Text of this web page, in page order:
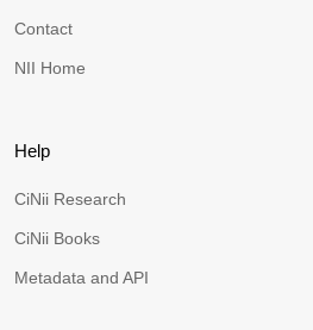
Contact
NII Home
Help
CiNii Research
CiNii Books
Metadata and API